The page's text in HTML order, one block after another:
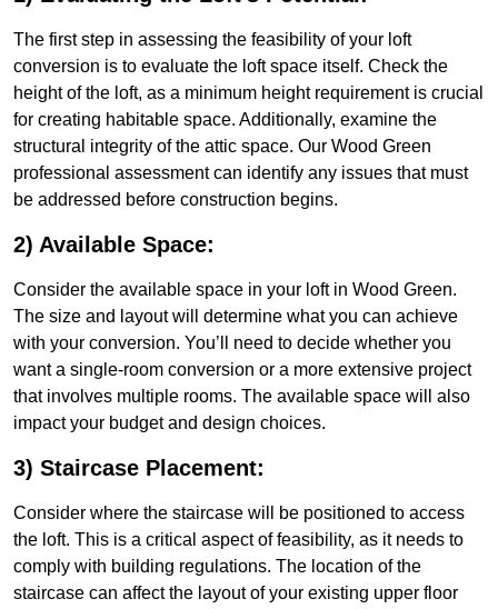
The first step in assessing the feasibility of your loft
conversion is to evaluate the loft space itself. Check the
height of the loft, as a minimum height requirement is crucial
for creating habitable space. Additionally, examine the
structural integrity of the attic space. Our Wood Green
professional assessment can identify any issues that must
be addressed before construction begins.
2) Available Space:
Consider the available space in your loft in Wood Green.
The size and layout will determine what you can achieve
with your conversion. You’ll need to decide whether you
want a single-room conversion or a more extensive project
that involves multiple rooms. The available space will also
impact your budget and design choices.
3) Staircase Placement:
Consider where the staircase will be positioned to access
the loft. This is a critical aspect of feasibility, as it needs to
comply with building regulations. The location of the
staircase can affect the layout of your existing upper floor